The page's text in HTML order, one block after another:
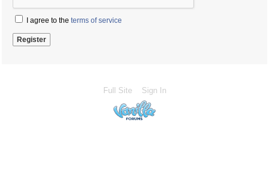
I agree to the terms of service
Full Site Sign In